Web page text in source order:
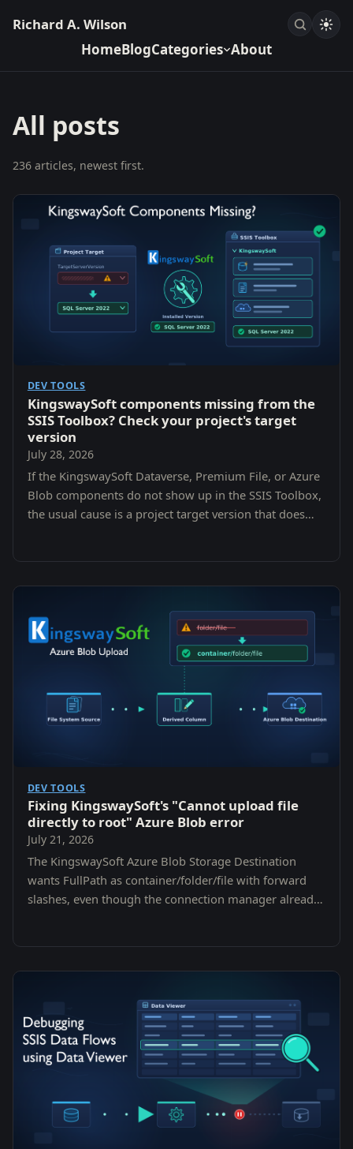
Richard A. Wilson
HomeBlogCategories About
All posts
236 articles, newest first.
DEV TOOLS
KingswaySoft components missing from the
SSIS Toolbox? Check your project's target
version
July 28, 2026
If the KingswaySoft Dataverse, Premium File, or Azure
Blob components do not show up in the SSIS Toolbox,
the usual cause is a project target version that does
DEV TOOLS
Fixing KingswaySoft's "Cannot upload file
directly to root" Azure Blob error
July 21, 2026
The KingswaySoft Azure Blob Storage Destination
wants FullPath as container/folder/file with forward
slashes, even though the connection manager already